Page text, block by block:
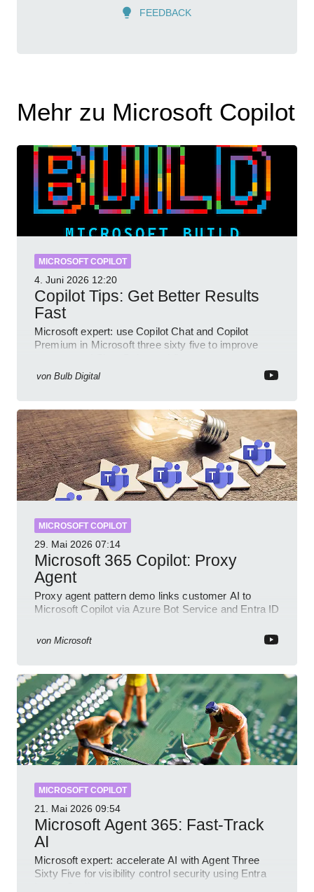
FEEDBACK
Mehr zu Microsoft Copilot
MICROSOFT COPILOT
4. Juni 2026 12:20
Copilot Tips: Get Better Results
Fast
Microsoft expert: use Copilot Chat and Copilot
Premium in Microsoft three sixty five to improve
von Bulb Digital
MICROSOFT COPILOT
29. Mai 2026 07:14
Microsoft 365 Copilot: Proxy
Agent
Proxy agent pattern demo links customer AI to
Microsoft Copilot via Azure Bot Service and Entra ID
von Microsoft
MICROSOFT COPILOT
21. Mai 2026 09:54
Microsoft Agent 365: Fast-Track
AI
Microsoft expert: accelerate AI with Agent Three
Sixty Five for visibility control security using Entra